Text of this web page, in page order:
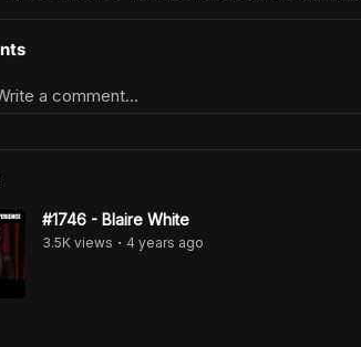
a comment...
#1746 - Blaire White
3.5K views • 4 years ago